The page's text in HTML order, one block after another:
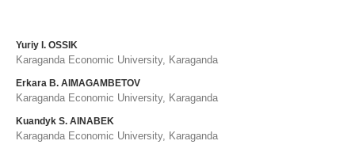
Yuriy I. OSSIK
Karaganda Economic University, Karaganda
Erkara B. AIMAGAMBETOV
Karaganda Economic University, Karaganda
Kuandyk S. AINABEK
Karaganda Economic University, Karaganda